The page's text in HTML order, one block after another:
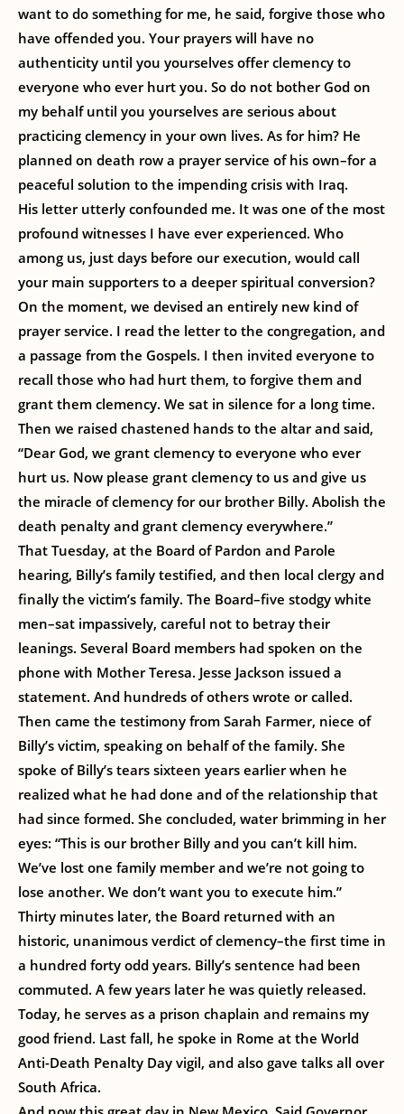
want to do something for me, he said, forgive those who
have offended you. Your prayers will have no
authenticity until you yourselves offer clemency to
everyone who ever hurt you. So do not bother God on
my behalf until you yourselves are serious about
practicing clemency in your own lives. As for him? He
planned on death row a prayer service of his own–for a
peaceful solution to the impending crisis with Iraq.
His letter utterly confounded me. It was one of the most
profound witnesses I have ever experienced. Who
among us, just days before our execution, would call
your main supporters to a deeper spiritual conversion?
On the moment, we devised an entirely new kind of
prayer service. I read the letter to the congregation, and
a passage from the Gospels. I then invited everyone to
recall those who had hurt them, to forgive them and
grant them clemency. We sat in silence for a long time.
Then we raised chastened hands to the altar and said,
“Dear God, we grant clemency to everyone who ever
hurt us. Now please grant clemency to us and give us
the miracle of clemency for our brother Billy. Abolish the
death penalty and grant clemency everywhere.”
That Tuesday, at the Board of Pardon and Parole
hearing, Billy’s family testified, and then local clergy and
finally the victim’s family. The Board–five stodgy white
men–sat impassively, careful not to betray their
leanings. Several Board members had spoken on the
phone with Mother Teresa. Jesse Jackson issued a
statement. And hundreds of others wrote or called.
Then came the testimony from Sarah Farmer, niece of
Billy’s victim, speaking on behalf of the family. She
spoke of Billy’s tears sixteen years earlier when he
realized what he had done and of the relationship that
had since formed. She concluded, water brimming in her
eyes: “This is our brother Billy and you can’t kill him.
We’ve lost one family member and we’re not going to
lose another. We don’t want you to execute him.”
Thirty minutes later, the Board returned with an
historic, unanimous verdict of clemency–the first time in
a hundred forty odd years. Billy’s sentence had been
commuted. A few years later he was quietly released.
Today, he serves as a prison chaplain and remains my
good friend. Last fall, he spoke in Rome at the World
Anti-Death Penalty Day vigil, and also gave talks all over
South Africa.